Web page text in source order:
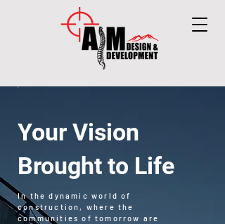
Your Vision
Brought to Life
In the dynamic world of
construction, where the
communities of tomorrow are